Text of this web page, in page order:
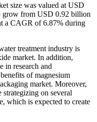
size was valued at USD
grow from USD 0.92 billion
a CAGR of 6.87% during
treatment industry is
market. In addition,
in research and
of magnesium
market. Moreover,
on several
which is expected to create